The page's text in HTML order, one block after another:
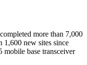
more than 7,000
1,600 new sites since
base transceiver